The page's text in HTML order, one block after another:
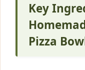
Key
Pizza